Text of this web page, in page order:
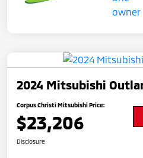
2024 Mitsubishi
Corpus Christi Mitsubishi Price:
$23,206
Disclosure